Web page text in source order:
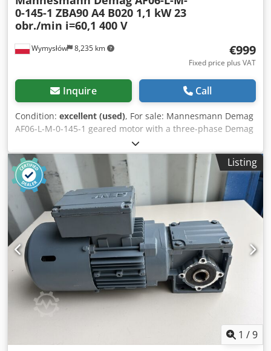
Wymysłów 8,235 km
0-145-1 ZBA90 A4 B020 1,1 kW 23
obr./min i=60,1 400 V
€999
Fixed price plus VAT
Inquire Call
Condition: excellent (used), For sale: Mannesmann Demag
AF06-L-M-0-145-1 geared motor with a three-phase Demag
ZBA90 A4 B020 motor. The unit is fully functional, tested,
and ready for operation. The visual condition is good, with
normal signs of use. Notes: * One mounting lug has been
cut – this does not affect the operation or correct mounting
of the geared motor. * There is a small crack on the plastic
motor cover, which does not affect the operation of the
unit. Technical data: Manufacturer: Mannesmann Demag
AG Gearbox model: AF06-L-M-0-145-1 Motor model: Demag
ZBA90 A4 B020 Power: 1.1 kW Supply: 3×400 V AC, 50 Hz
Brake voltage: 180 V DC Rated current: 2.80 A Motor speed:
1400 rpm Output speed: approx. 23 rpm Dcedpfx
Aezpbufogujk Gear ratio: i = 60.1 Brake torque: 20 Nm Cos
φ: 0.75 Ingress protection: IP54 Insulation class: F Weight:
21.2 kg
Listing
1 /9